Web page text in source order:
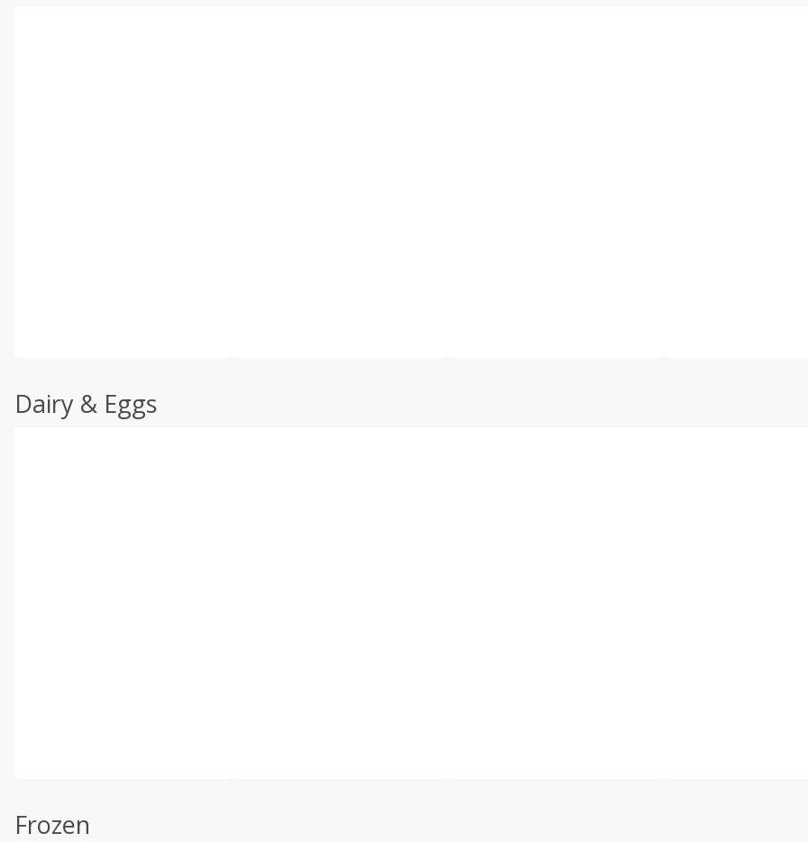
Dairy & Eggs
Frozen